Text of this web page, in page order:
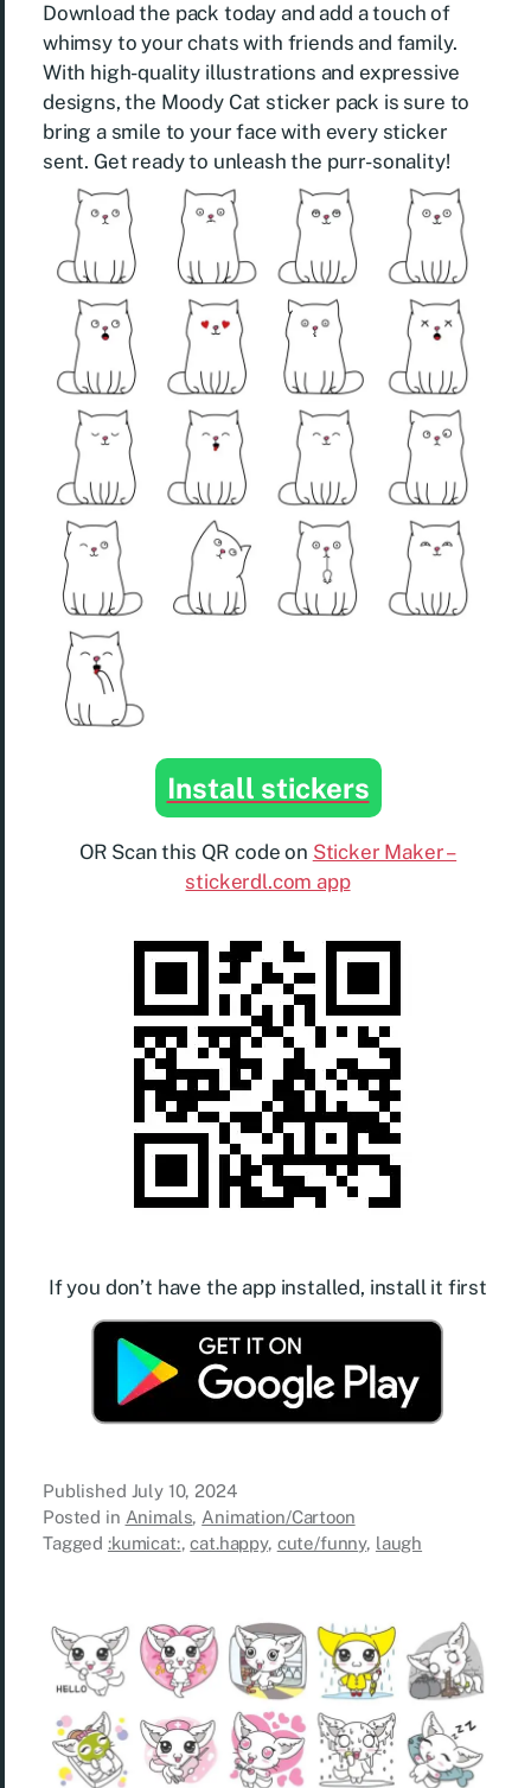
Download the pack today and add a touch of
whimsy to your chats with friends and family.
With high-quality illustrations and expressive
designs, the Moody Cat sticker pack is sure to
bring a smile to your face with every sticker
sent. Get ready to unleash the purr-sonality!
Install stickers
OR Scan this QR code on Sticker Maker –
stickerdl.com app
If you don’t have the app installed, install it first
Published July 10, 2024
Posted in Animals, Animation/Cartoon
Tagged :kumicat:,cat.happy, cute/funny, laugh